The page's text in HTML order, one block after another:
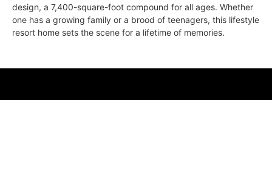
design, a 7,400-square-foot compound for all ages. Whether
one has a growing family or a brood of teenagers, this lifestyle
resort home sets the scene for a lifetime of memories.